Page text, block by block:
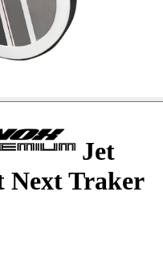
Jet
Next Traker